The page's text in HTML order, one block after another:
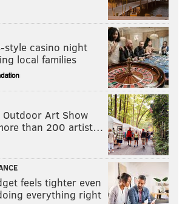
style casino night
local families
Outdoor Art Show
than 200 artist…
feels tighter even
everything right